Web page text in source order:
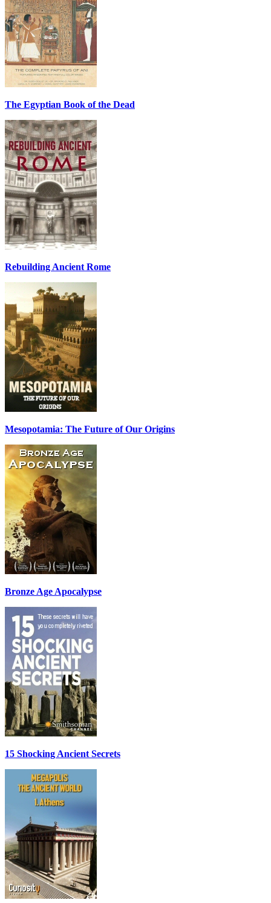
The Egyptian Book of the Dead
Rebuilding Ancient Rome
Mesopotamia: The Future of Our Origins
Bronze Age Apocalypse
15 Shocking Ancient Secrets